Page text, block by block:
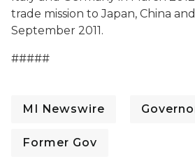
trade mission to Japan, China
September 2011.
#####
MI Newswire
Former Gov